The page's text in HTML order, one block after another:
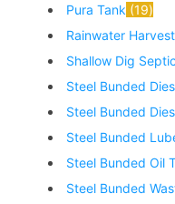
Pura Tank 19
Rainwater
Shallow Dig
Steel Bunded
Steel Bunded
Steel Bunded
Steel Bunded Oil
Steel Bunded